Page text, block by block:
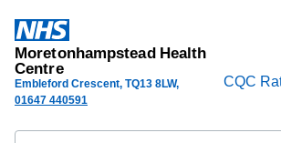
Moretonhampstead Health
Centre
Embleford Crescent TQ13 8LW
01647 440591
CQC